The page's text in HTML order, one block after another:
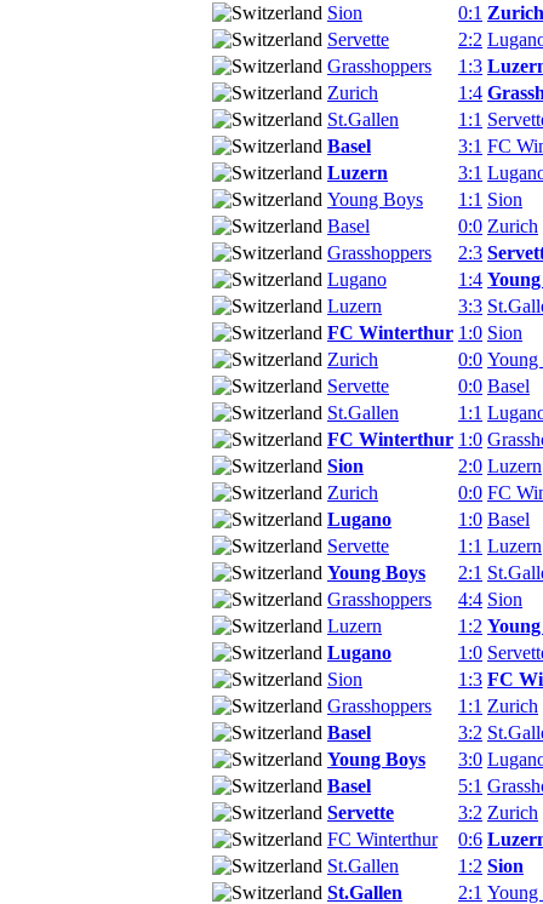
Sion
0:1 Zurich
Servette
2:2
Grasshoppers
1:3
Zurich
1:4
St.Gallen
1:1
Basel
3:1 FC
Luzern
3:1
Young Boys
1:1 Sion
Basel
0:0 Zurich
Grasshoppers
2:3
Lugano
1:4
Luzern
3:3
FC Winterthur 1:0 Sion
Zurich
0:0 Young
Servette
0:0 Basel
St.Gallen
1:1
FC Winterthur 1:0
Sion
2:0 Luzern
Zurich
0:0 FC
Lugano
1:0 Basel
Servette
1:1 Luzern
Young Boys
2:1
Grasshoppers
4:4 Sion
Luzern
1:2
Lugano
1:0
Sion
1:3 FC
Grasshoppers
1:1 Zurich
Basel
3:2
Young Boys
3:0
Basel
5:1
Servette
3:2 Zurich
FC Winterthur
0:6
St.Gallen
1:2 Sion
St.Gallen
2:1 Young